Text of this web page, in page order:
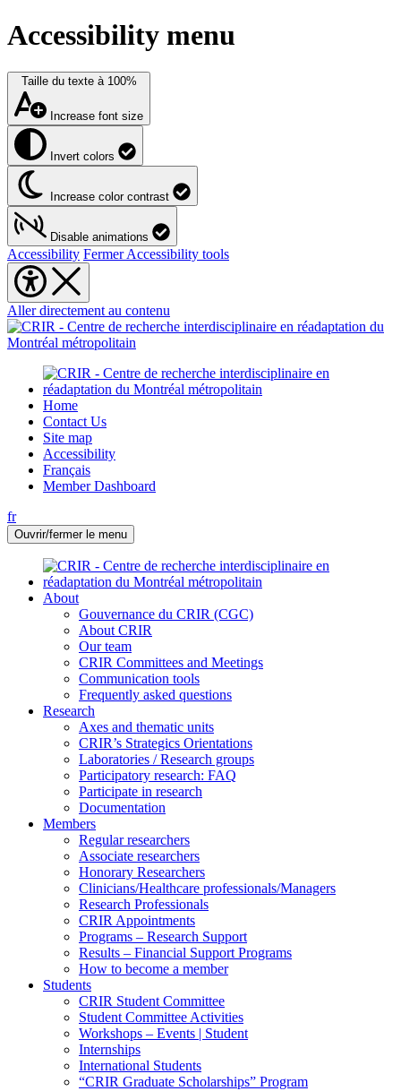
Accessibility menu
Taille du texte à 100%
Increase font size
Invert colors
Increase color contrast
Disable animations
Accessibility Fermer Accessibility tools
Aller directement au contenu
Home
Contact Us
Site map
Accessibility
Français
Member Dashboard
fr
Ouvrir/fermer le menu
About
Gouvernance du CRIR (CGC)
About CRIR
Our team
CRIR Committees and Meetings
Communication tools
Frequently asked questions
Research
Axes and thematic units
CRIR’s Strategics Orientations
Laboratories / Research groups
Participatory research: FAQ
Participate in research
Documentation
Members
Regular researchers
Associate researchers
Honorary Researchers
Clinicians/Healthcare professionals/Managers
Research Professionals
CRIR Appointments
Programs – Research Support
Results – Financial Support Programs
How to become a member
Students
CRIR Student Committee
Student Committee Activities
Workshops – Events | Student
Internships
International Students
“CRIR Graduate Scholarships” Program